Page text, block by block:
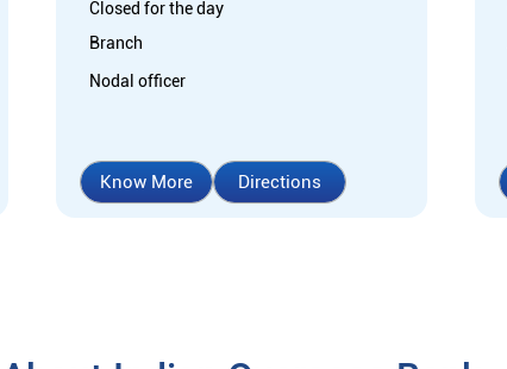
Closed for the day
Branch
Nodal officer
Know More Directions